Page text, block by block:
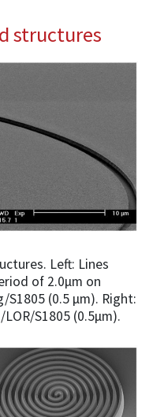
structures
Left: Lines
of 2.0µm on
(0.5 µm). Right:
S1805 (0.5µm).